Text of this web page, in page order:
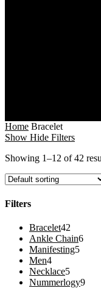
Home Bracelet
Show Hide Filters
Showing 1–12 of 42
Filters
Close
Filters
Bracelet42
products
Ankle Chain66
Manifesting55
Men44
products
Necklace55
products
Nummerlogy99